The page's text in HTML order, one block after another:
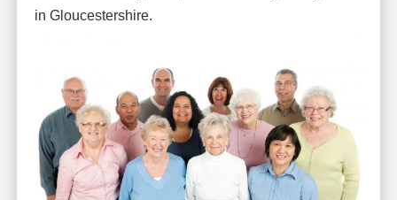
in Gloucestershire.